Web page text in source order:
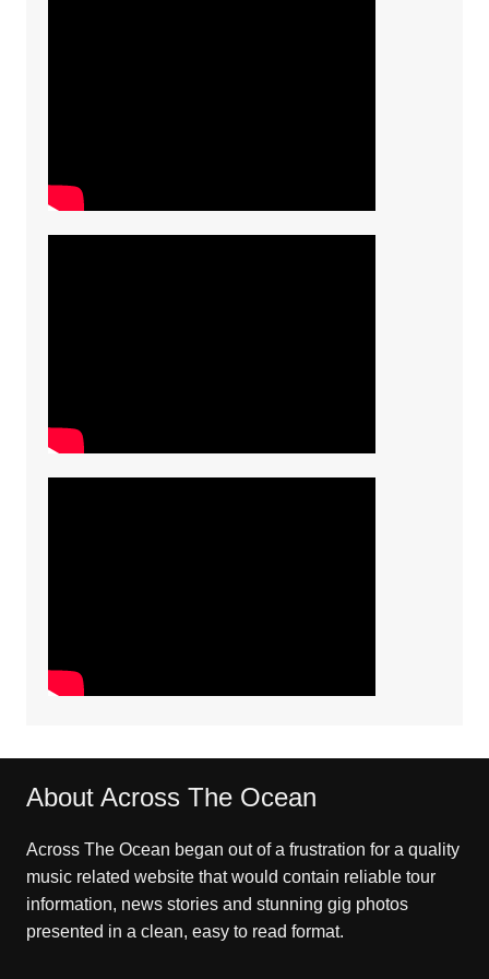
About Across The Ocean
Across The Ocean began out of a frustration for a quality
music related website that would contain reliable tour
information, news stories and stunning gig photos
presented in a clean, easy to read format.